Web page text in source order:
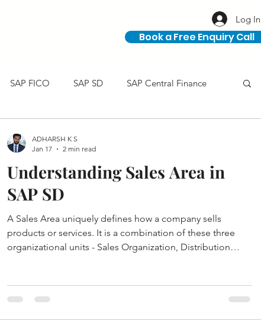
Log In
Book a Free Enquiry Call
SAP FICO SAP SD SAP Central Finance
Understanding Sales Area in
SAP SD
A Sales Area uniquely defines how a company sells
products or services. It is a combination of these three
organizational units - Sales Organization, Distribution
ADHARSH K S
Jan 17
2 min read